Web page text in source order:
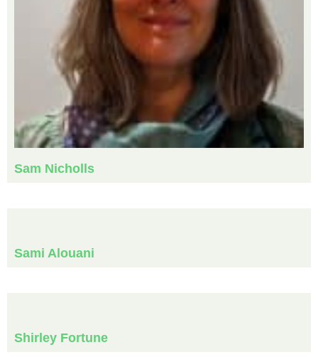
Sam Nicholls
Sami Alouani
Shirley Fortune